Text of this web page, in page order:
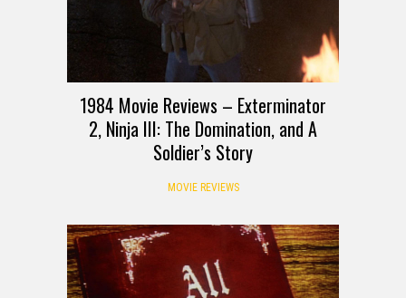
1984 Movie Reviews – Exterminator
2, Ninja III: The Domination, and A
Soldier’s Story
MOVIE REVIEWS